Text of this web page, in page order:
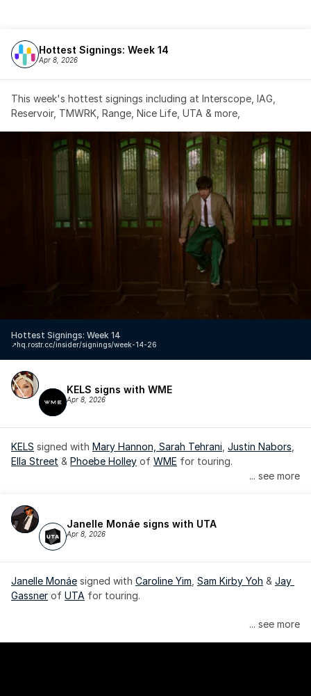
Hottest Signings: Week 14
Apr 8, 2026
This week's hottest signings including at Interscope, IAG,
Reservoir, TMWRK, Range, Nice Life, UTA & more,
Hottest Signings: Week 14
hq.rostr.cc/insider/signings/week-14-26
↗️
KELS signs with WME
Apr 8, 2026
KELS signed with Mary Hannon, Sarah Tehrani Justin Nabors
Ella Street & Phoebe Holley of WME for touring.
... see more
Janelle Monáe signs with UTA
Apr 8, 2026
Janelle Monáe signed with Caroline Yim Sam Kirby Yoh & Jay
Gassner of UTA for touring.
Janelle Monáe is managed by Wondaland Arts, released by
... see more